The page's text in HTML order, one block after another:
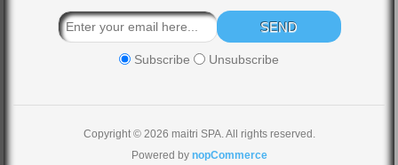
Subscribe Unsubscribe
Copyright © 2026 maitri SPA. All rights reserved.
Powered by nopCommerce